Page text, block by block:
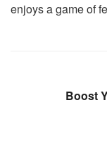
enjoys a game of
Boost